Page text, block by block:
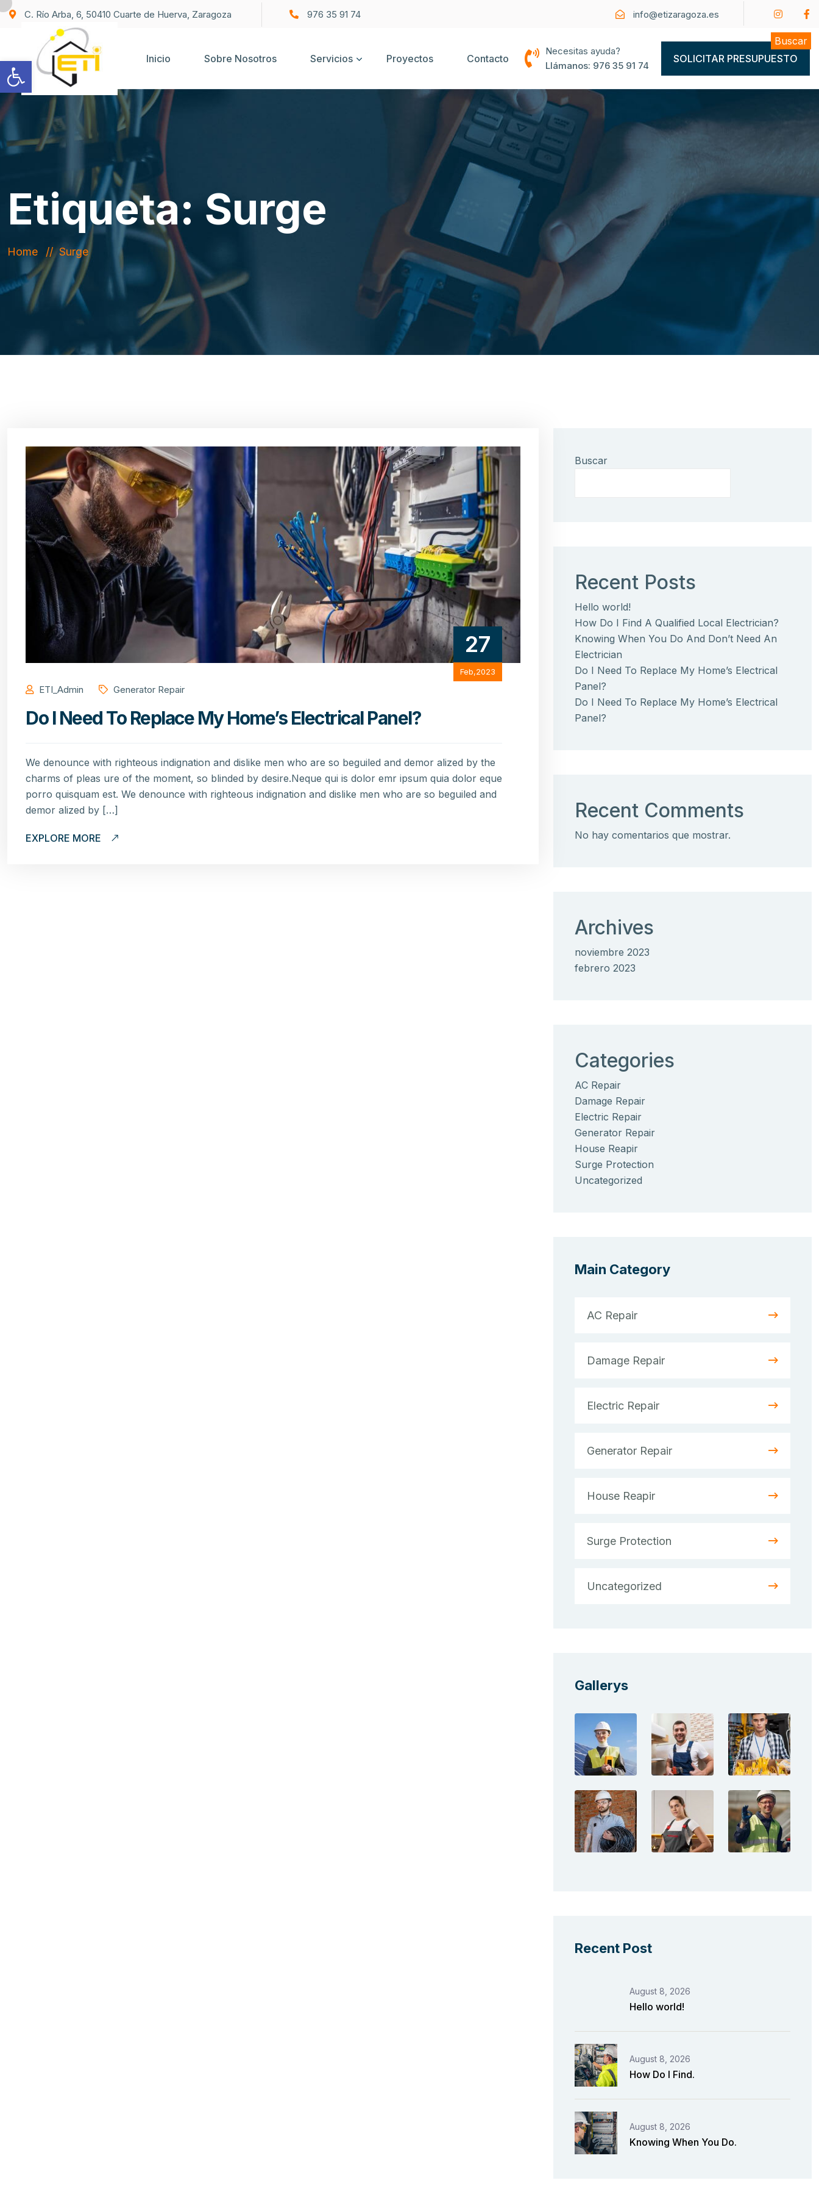
Abrir barra de herramientas
C. Río Arba, 6, 50410 Cuarte de Huerva, Zaragoza 976 35 91 74 info@etizaragoza.es
Inicio Sobre Nosotros Servicios Proyectos Contacto
Necesitas ayuda?
Llámanos: 976 35 91 74
SOLICITAR PRESUPUESTO
Etiqueta: Surge
Home Surge
27
Feb,2023
ETI_Admin Generator Repair
Do I Need To Replace My Home’s Electrical Panel?
We denounce with righteous indignation and dislike men who are so beguiled and demor alized by the
charms of pleas ure of the moment, so blinded by desire.Neque qui is dolor emr ipsum quia dolor eque
porro quisquam est. We denounce with righteous indignation and dislike men who are so beguiled and
demor alized by […]
EXPLORE MORE
Buscar
Buscar
Recent Posts
Hello world!
How Do I Find A Qualified Local Electrician?
Knowing When You Do And Don’t Need An
Electrician
Do I Need To Replace My Home’s Electrical
Panel?
Do I Need To Replace My Home’s Electrical
Panel?
Recent Comments
No hay comentarios que mostrar.
Archives
noviembre 2023
febrero 2023
Categories
AC Repair
Damage Repair
Electric Repair
Generator Repair
House Reapir
Surge Protection
Uncategorized
Main Category
AC Repair
Damage Repair
Electric Repair
Generator Repair
House Reapir
Surge Protection
Uncategorized
Gallerys
Recent Post
August 8, 2026
Hello world!
August 8, 2026
How Do I Find.
August 8, 2026
Knowing When You Do.